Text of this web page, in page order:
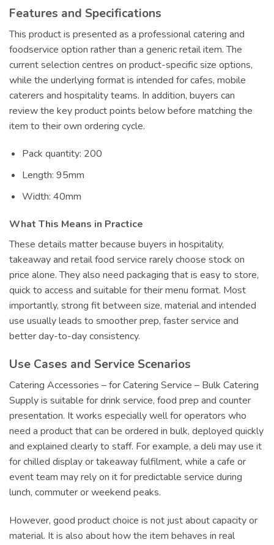
Features and Specifications
This product is presented as a professional catering and
foodservice option rather than a generic retail item. The
current selection centres on product-specific size options,
while the underlying format is intended for cafes, mobile
caterers and hospitality teams. In addition, buyers can
review the key product points below before matching the
item to their own ordering cycle.
Pack quantity: 200
Length: 95mm
Width: 40mm
What This Means in Practice
These details matter because buyers in hospitality,
takeaway and retail food service rarely choose stock on
price alone. They also need packaging that is easy to store,
quick to access and suitable for their menu format. Most
importantly, strong fit between size, material and intended
use usually leads to smoother prep, faster service and
better day-to-day consistency.
Use Cases and Service Scenarios
Catering Accessories – for Catering Service – Bulk Catering
Supply is suitable for drink service, food prep and counter
presentation. It works especially well for operators who
need a product that can be ordered in bulk, deployed quickly
and explained clearly to staff. For example, a deli may use it
for chilled display or takeaway fulfilment, while a cafe or
event team may rely on it for predictable service during
lunch, commuter or weekend peaks.
However, good product choice is not just about capacity or
material. It is also about how the item behaves in real